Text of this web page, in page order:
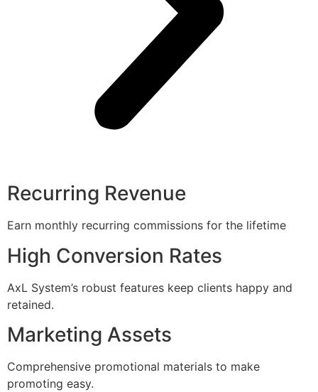
Recurring Revenue
Earn monthly recurring commissions for the lifetime
High Conversion Rates
AxL System’s robust features keep clients happy and
retained.
Marketing Assets
Comprehensive promotional materials to make
promoting easy.